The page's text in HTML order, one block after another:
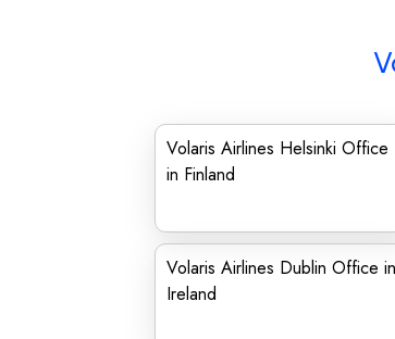
Volaris Airlines Helsinki Office
in Finland
Volaris Airlines Dublin Office in
Ireland